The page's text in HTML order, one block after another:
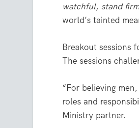
watchful, stand
world’s tainted
Breakout sessions
The sessions
“For believing
roles and
Ministry partner.